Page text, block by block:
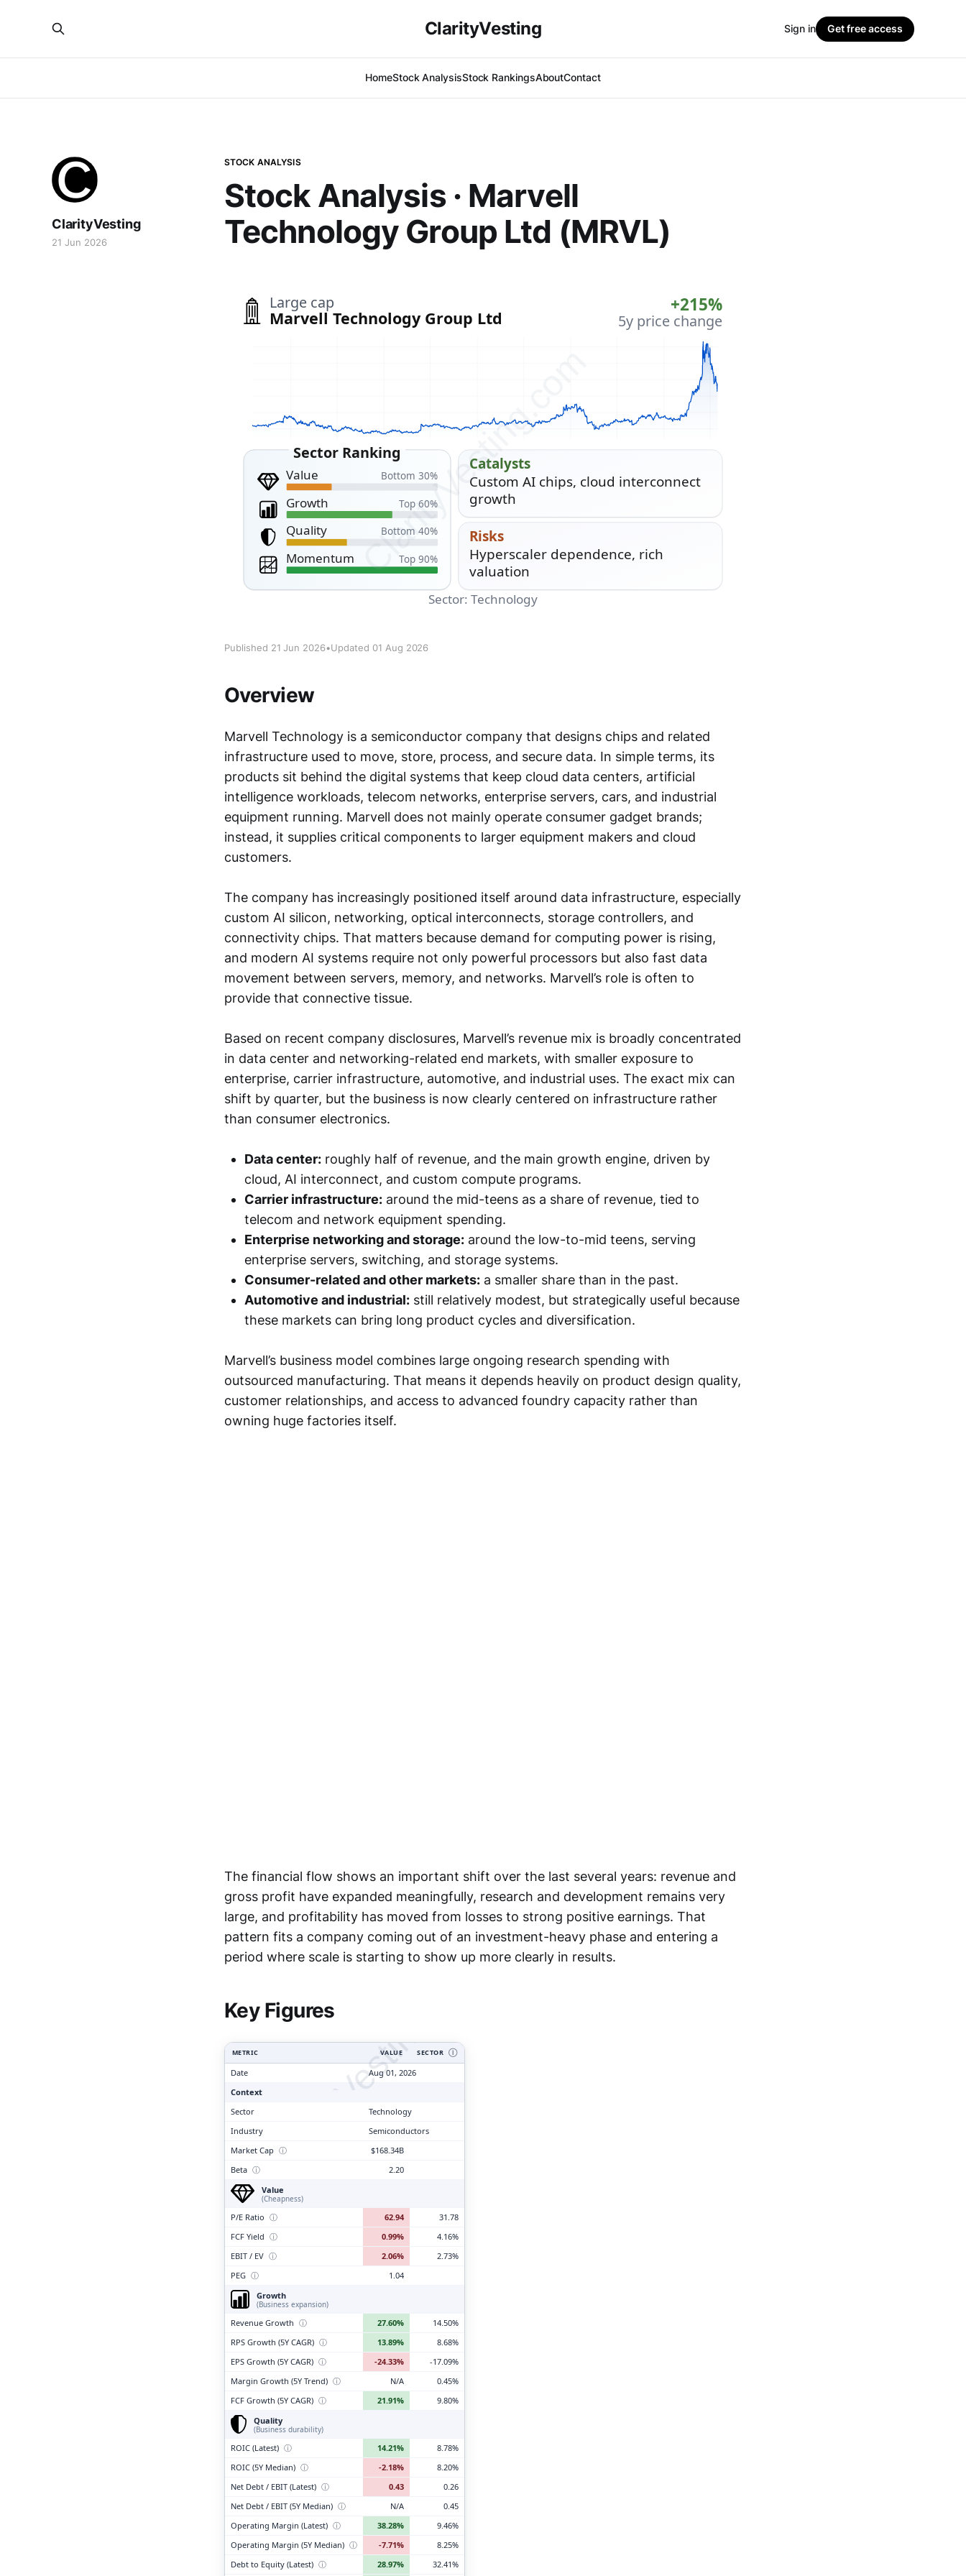
ClarityVesting
HomeStock AnalysisStock RankingsAboutContact
Sign in Get free access
STOCK ANALYSIS
Stock Analysis · Marvell
Technology Group Ltd (MRVL)
ClarityVesting
21 Jun 2026
Published 21 Jun 2026•Updated 01 Aug 2026
Overview
Marvell Technology is a semiconductor company that designs chips and related
infrastructure used to move, store, process, and secure data. In simple terms, its
products sit behind the digital systems that keep cloud data centers, artificial
intelligence workloads, telecom networks, enterprise servers, cars, and industrial
equipment running. Marvell does not mainly operate consumer gadget brands;
instead, it supplies critical components to larger equipment makers and cloud
customers.
The company has increasingly positioned itself around data infrastructure, especially
custom AI silicon, networking, optical interconnects, storage controllers, and
connectivity chips. That matters because demand for computing power is rising,
and modern AI systems require not only powerful processors but also fast data
movement between servers, memory, and networks. Marvell’s role is often to
provide that connective tissue.
Based on recent company disclosures, Marvell’s revenue mix is broadly concentrated
in data center and networking-related end markets, with smaller exposure to
enterprise, carrier infrastructure, automotive, and industrial uses. The exact mix can
shift by quarter, but the business is now clearly centered on infrastructure rather
than consumer electronics.
Data center: roughly half of revenue, and the main growth engine, driven by
cloud, AI interconnect, and custom compute programs.
Carrier infrastructure: around the mid-teens as a share of revenue, tied to
telecom and network equipment spending.
Enterprise networking and storage: around the low-to-mid teens, serving
enterprise servers, switching, and storage systems.
Consumer-related and other markets: a smaller share than in the past.
Automotive and industrial: still relatively modest, but strategically useful because
these markets can bring long product cycles and diversification.
Marvell’s business model combines large ongoing research spending with
outsourced manufacturing. That means it depends heavily on product design quality,
customer relationships, and access to advanced foundry capacity rather than
owning huge factories itself.
The financial flow shows an important shift over the last several years: revenue and
gross profit have expanded meaningfully, research and development remains very
large, and profitability has moved from losses to strong positive earnings. That
pattern fits a company coming out of an investment-heavy phase and entering a
period where scale is starting to show up more clearly in results.
Key Figures
ClarityVesting.com
METRIC VALUE SECTOR Ⓘ
Date
Aug 01, 2026
Context
Sector
Technology
Industry
Semiconductors
Market Cap ⓘ
$168.34B
Beta ⓘ
2.20
Value
(Cheapness)
P/E Ratio ⓘ 62.94
31.78
FCF Yield ⓘ 0.99%
4.16%
EBIT / EV ⓘ 2.06%
2.73%
PEG ⓘ
1.04
Growth
(Business expansion)
Revenue Growth ⓘ 27.60%
14.50%
RPS Growth (5Y CAGR) ⓘ 13.89%
8.68%
EPS Growth (5Y CAGR) ⓘ -24.33%
-17.09%
Margin Growth (5Y Trend) ⓘ N/A
0.45%
FCF Growth (5Y CAGR) ⓘ 21.91%
9.80%
Quality
(Business durability)
ROIC (Latest) ⓘ 14.21%
8.78%
ROIC (5Y Median) ⓘ -2.18%
8.20%
Net Debt / EBIT (Latest) ⓘ 0.43
0.26
Net Debt / EBIT (5Y Median) ⓘ N/A
0.45
Operating Margin (Latest) ⓘ 38.28%
9.46%
Operating Margin (5Y Median) ⓘ -7.71%
8.25%
Debt to Equity (Latest) ⓘ 28.97% 32.41%